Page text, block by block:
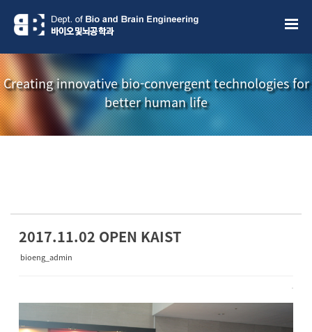
Creating innovative bio-convergent technologies for
better human life
소식지
2017.11.02 OPEN KAIST
bioeng_admin